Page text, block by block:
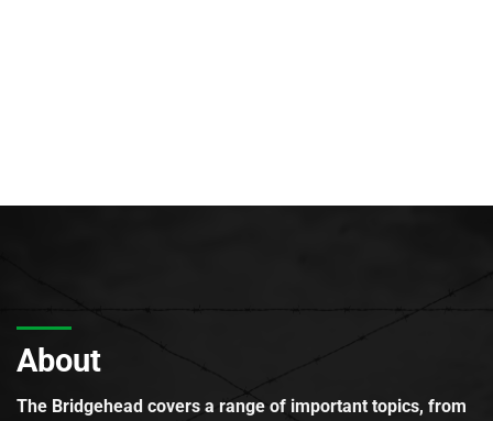
About
The Bridgehead covers a range of important topics, from